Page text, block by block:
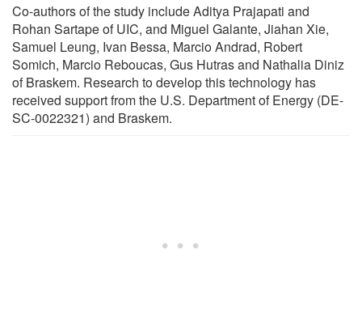
Co-authors of the study include Aditya Prajapati and
Rohan Sartape of UIC, and Miguel Galante, Jiahan Xie,
Samuel Leung, Ivan Bessa, Marcio Andrad, Robert
Somich, Marcio Reboucas, Gus Hutras and Nathalia Diniz
of Braskem. Research to develop this technology has
received support from the U.S. Department of Energy (DE-
SC-0022321) and Braskem.